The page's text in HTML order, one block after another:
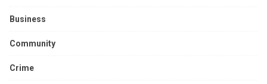
Business
Community
Crime